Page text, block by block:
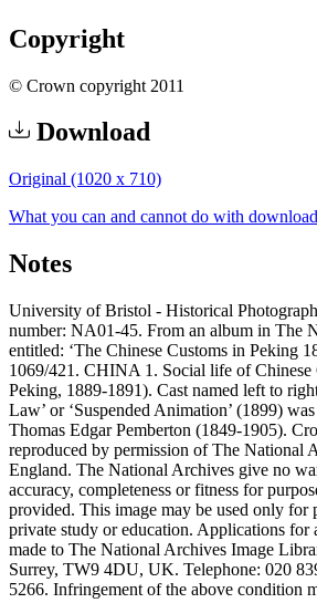
Copyright
© Crown copyright 2011
Download
Original (1020 x 710)
What you can and cannot do with
Notes
University of Bristol - Historical
number: NA01-45. From an album in The
entitled: ‘The Chinese Customs in Peking
1069/421. CHINA 1. Social life of Chinese
Peking, 1889-1891). Cast named left to
Law’ or ‘Suspended Animation’ (1899)
Thomas Edgar Pemberton (1849-1905).
reproduced by permission of The National
England. The National Archives give no
accuracy, completeness or fitness for
provided. This image may be used only for
private study or education. Applications for
made to The National Archives Image
Surrey, TW9 4DU, UK. Telephone: 020
5266. Infringement of the above condition